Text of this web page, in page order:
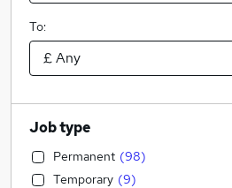
To:
Job type
Permanent (98)
Temporary (9)